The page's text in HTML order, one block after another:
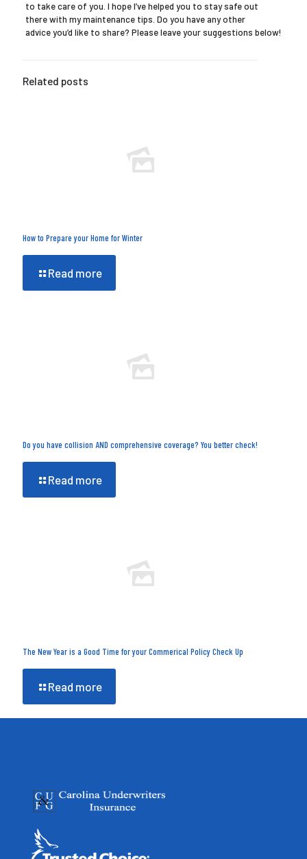
to take care of you. I hope I’ve helped you to stay safe out
there with my maintenance tips. Do you have any other
advice you’d like to share? Please leave your suggestions below!
Related posts
How to Prepare your Home for Winter
Read more
Do you have collision AND comprehensive coverage? You better check!
Read more
The New Year is a Good Time for your Commerical Policy Check Up
Read more